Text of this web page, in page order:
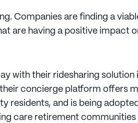
Companies are finding a
are having a positive impact
with their ridesharing solution
concierge platform offers
residents, and is being
care retirement communities